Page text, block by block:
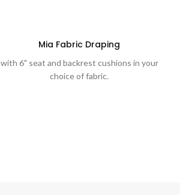
Mia Fabric Draping
with 6" seat and backrest cushions in your
choice of fabric.